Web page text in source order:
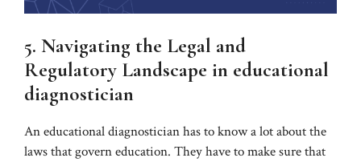
5. Navigating the Legal and
Regulatory Landscape in educational
diagnostician
An educational diagnostician has to know a lot about the
laws that govern education. They have to make sure that